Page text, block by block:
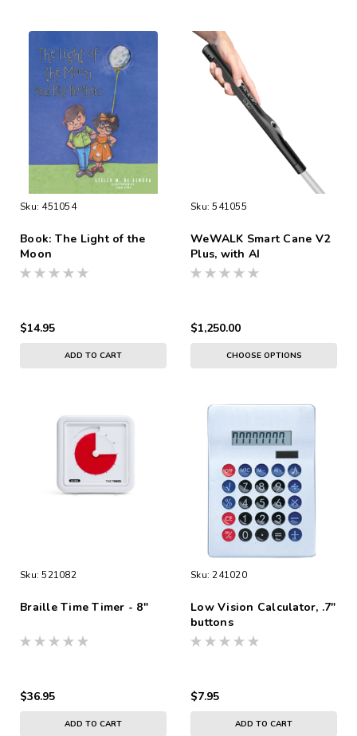
Sku: 451054
Book: The Light of the
Moon
$14.95
ADD TO CART
Sku: 541055
WeWALK Smart Cane V2
Plus, with AI
$1,250.00
CHOOSE OPTIONS
Sku: 521082
Braille Time Timer - 8"
$36.95
ADD TO CART
Sku: 241020
Low Vision Calculator, .7"
buttons
$7.95
ADD TO CART